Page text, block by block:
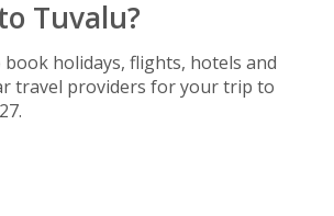
Tuvalu?
holidays, flights, hotels and
travel providers for your trip to